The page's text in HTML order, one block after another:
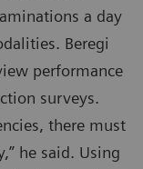
a day
Beregi
performance
surveys.
there must
he said. Using